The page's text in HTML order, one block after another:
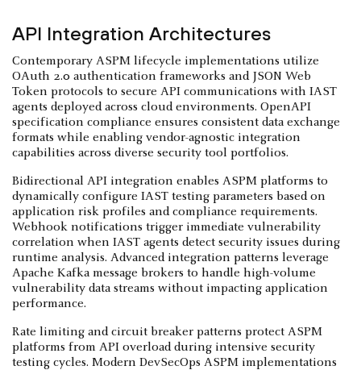
API Integration Architectures
Contemporary ASPM lifecycle implementations utilize
OAuth 2.0 authentication frameworks and JSON Web
Token protocols to secure API communications with IAST
agents deployed across cloud environments. OpenAPI
specification compliance ensures consistent data exchange
formats while enabling vendor-agnostic integration
capabilities across diverse security tool portfolios.
Bidirectional API integration enables ASPM platforms to
dynamically configure IAST testing parameters based on
application risk profiles and compliance requirements.
Webhook notifications trigger immediate vulnerability
correlation when IAST agents detect security issues during
runtime analysis. Advanced integration patterns leverage
Apache Kafka message brokers to handle high-volume
vulnerability data streams without impacting application
performance.
Rate limiting and circuit breaker patterns protect ASPM
platforms from API overload during intensive security
testing cycles. Modern DevSecOps ASPM implementations